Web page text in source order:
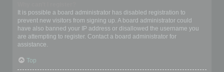
It is possible a board administrator has disabled registration to
prevent new visitors from signing up. A board administrator could
have also banned your IP address or disallowed the username you
are attempting to register. Contact a board administrator for
assistance.
Top